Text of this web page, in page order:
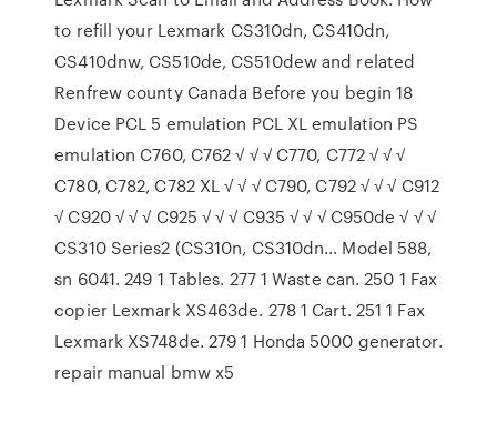
to refill your Lexmark CS310dn, CS410dn,
CS410dnw, CS510de, CS510dew and related
Renfrew county Canada Before you begin 18
Device PCL 5 emulation PCL XL emulation PS
emulation C760, C762 √ √ √ C770, C772 √ √ √
C780, C782, C782 XL √ √ √ C790, C792 √ √ √ C912
√ C920 √ √ √ C925 √ √ √ C935 √ √ √ C950de √ √ √
CS310 Series2 (CS310n, CS310dn… Model 588,
sn 6041. 249 1 Tables. 277 1 Waste can. 250 1 Fax
copier Lexmark XS463de. 278 1 Cart. 251 1 Fax
Lexmark XS748de. 279 1 Honda 5000 generator.
repair manual bmw x5